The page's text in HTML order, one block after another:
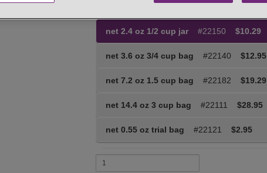
net 2.4 oz 1/2 cup jar #22150 $10.29
net 3.6 oz 3/4 cup bag #22140 $12.95
net 7.2 oz 1.5 cup bag #22182 $19.29
net 14.4 oz 3 cup bag #22111 $28.95
net 0.55 oz trial bag #22121 $2.95